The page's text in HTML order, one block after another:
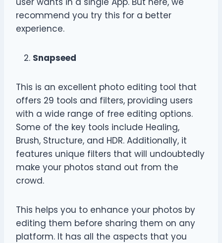
recommend you try this for a better
experience.
Snapseed
This is an excellent photo editing tool that
offers 29 tools and filters, providing users
with a wide range of free editing options.
Some of the key tools include Healing,
Brush, Structure, and HDR. Additionally, it
features unique filters that will undoubtedly
make your photos stand out from the
crowd.
This helps you to enhance your photos by
editing them before sharing them on any
platform. It has all the aspects that you